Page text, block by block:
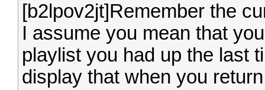
[b2lpov2jt]Remember the
I assume you mean that
playlist you had up the last
display that when you